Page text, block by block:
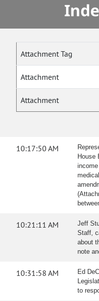
Attachment Tag
Attachment
Attachment
10:17:50 AM
House
10:21:11 AM
Jeff
Staff,
about
note
10:31:58 AM
Ed
to